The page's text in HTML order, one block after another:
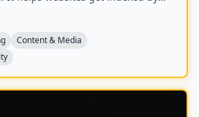
and Gemini.
Content & Media